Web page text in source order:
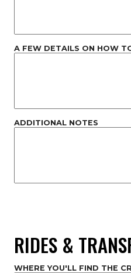
A FEW DETAILS ON HOW
ADDITIONAL NOTES
RIDES &
WHERE YOU'LL FIND THE